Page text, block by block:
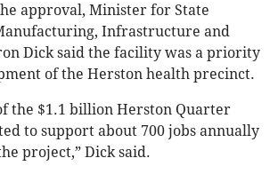
approval, Minister for State
Infrastructure and
Dick said the facility was a priority
of the Herston health precinct.
the $1.1 billion Herston Quarter
to support about 700 jobs annually
project,” Dick said.